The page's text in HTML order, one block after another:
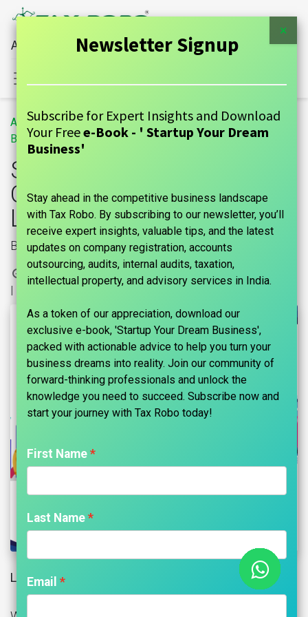
All Financial Services Under One Roof
All
Blogs
GUIDE
Section 185 of Companies Act, 2013 – Loan to Directors
Section 185 of
Companies Act, 2013 –
Loan to Directors
Borrowing powers
3 December, 2022
marks india, Maniraj Anantham
| No comments yet
Loans to Directors:
×
Newsletter Signup
Subscribe for Expert Insights and Download
Your Freee-Book - ' Startup Your Dream
Business'
Stay ahead in the competitive business landscape
with Tax Robo. By subscribing to our newsletter, you’ll
receive expert insights, valuable tips, and the latest
updates on company registration, accounts
outsourcing, audits, internal audits, taxation,
intellectual property, and advisory services in India.
As a token of our appreciation, download our
exclusive e-book, 'Startup Your Dream Business',
packed with actionable advice to help you turn your
business dreams into reality. Join our community of
forward-thinking professionals and unlock the
knowledge you need to succeed. Subscribe now and
start your journey with Tax Robo today!​
First Name
Last Name
Email